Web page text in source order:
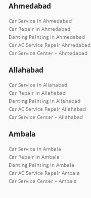
Ahmedabad
Car Service in Ahmedabad
Car Repair in Ahmedabad
Denting Painting in Ahmedabad
Car AC Service Repair Ahmedabad
Car Service Center – Ahmedabad
Allahabad
Car Service in Allahabad
Car Repair in Allahabad
Denting Painting in Allahabad
Car AC Service Repair Allahabad
Car Service Center – Allahabad
Ambala
Car Service in Ambala
Car Repair in Ambala
Denting Painting in Ambala
Car AC Service Repair Ambala
Car Service Center – Ambala